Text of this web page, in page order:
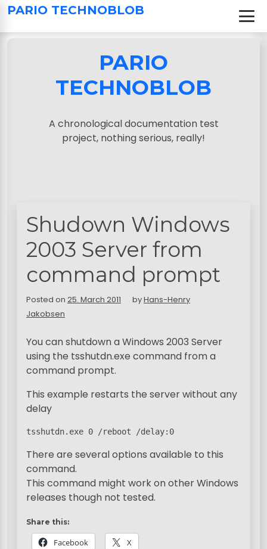
PARIO TECHNOBLOB
S
i
PARIO
TECHNOBLOB
A chronological documentation test
project, nothing serious, really!
Shudown Windows
2003 Server from
command prompt
Posted on 25. March 2011 byHans-Henry
Jakobsen
You can shutdown a Windows 2003 Server
using the tsshutdn.exe command from a
command prompt.
This example restarts the server without any
delay
tsshutdn.exe 0 /reboot /delay:0
There are several options available to this
command.
This command might work on other Windows
releases though not tested.
Share this:
Facebook X